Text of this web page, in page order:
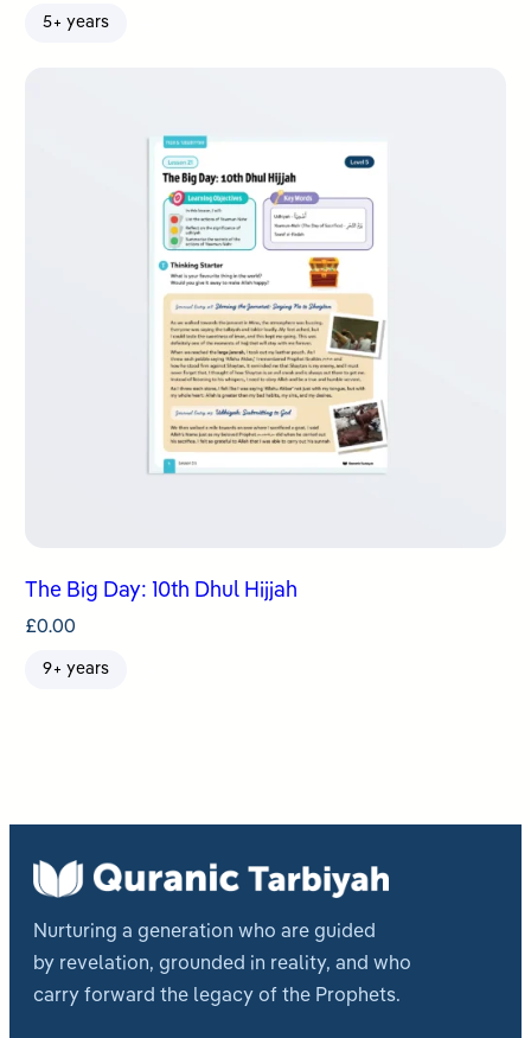
5+ years
The Big Day: 10th Dhul Hijjah
£0.00
9+ years
Nurturing a generation who are guided
by revelation, grounded in reality, and who
carry forward the legacy of the Prophets.